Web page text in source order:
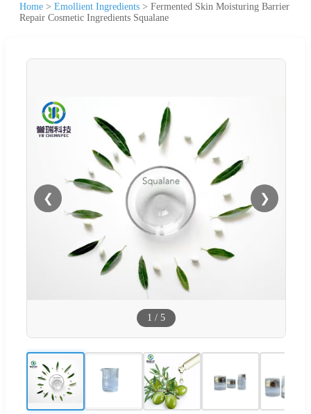
Home > Emollient Ingredients > Fermented Skin Moisturing Barrier
Repair Cosmetic Ingredients Squalane
❮ ❯
1 / 5